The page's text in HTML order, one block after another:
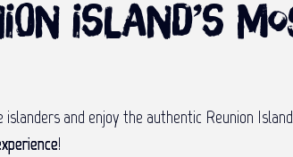
Island’s
and enjoy the authentic Reunion
!